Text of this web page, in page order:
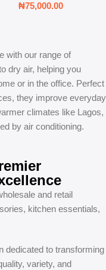
₦75,000.00
with our range of
dry air, helping you
or in the office. Perfect
they improve everyday
climates like Lagos,
by air conditioning.
and retail
kitchen essentials,
dedicated to transforming
variety, and